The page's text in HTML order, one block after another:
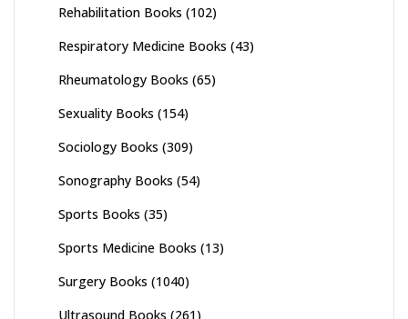
Rehabilitation Books (102)
Respiratory Medicine Books (43)
Rheumatology Books (65)
Sexuality Books (154)
Sociology Books (309)
Sonography Books (54)
Sports Books (35)
Sports Medicine Books (13)
Surgery Books (1040)
Ultrasound Books (261)